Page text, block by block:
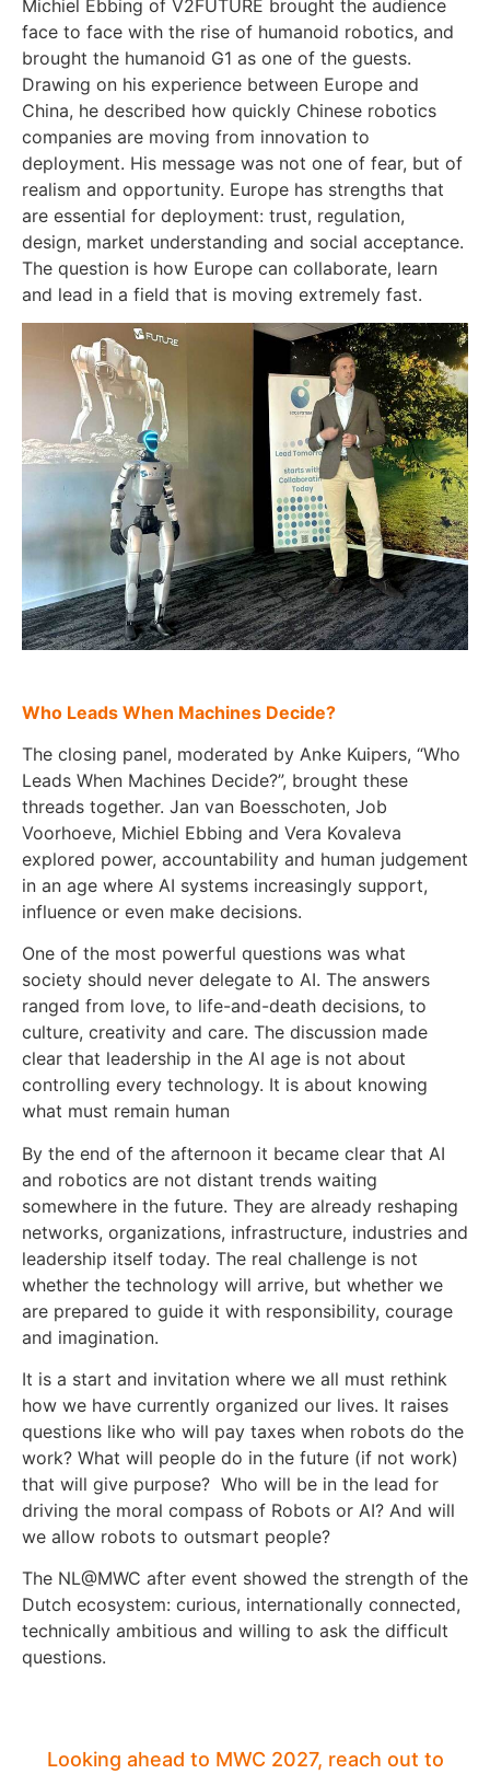
Michiel Ebbing of V2FUTURE brought the audience
face to face with the rise of humanoid robotics, and
brought the humanoid G1 as one of the guests.
Drawing on his experience between Europe and
China, he described how quickly Chinese robotics
companies are moving from innovation to
deployment. His message was not one of fear, but of
realism and opportunity. Europe has strengths that
are essential for deployment: trust, regulation,
design, market understanding and social acceptance.
The question is how Europe can collaborate, learn
and lead in a field that is moving extremely fast.
Who Leads When Machines Decide?
The closing panel, moderated by Anke Kuipers, “Who
Leads When Machines Decide?”, brought these
threads together. Jan van Boesschoten, Job
Voorhoeve, Michiel Ebbing and Vera Kovaleva
explored power, accountability and human judgement
in an age where AI systems increasingly support,
influence or even make decisions.
One of the most powerful questions was what
society should never delegate to AI. The answers
ranged from love, to life-and-death decisions, to
culture, creativity and care. The discussion made
clear that leadership in the AI age is not about
controlling every technology. It is about knowing
what must remain human
By the end of the afternoon it became clear that AI
and robotics are not distant trends waiting
somewhere in the future. They are already reshaping
networks, organizations, infrastructure, industries and
leadership itself today. The real challenge is not
whether the technology will arrive, but whether we
are prepared to guide it with responsibility, courage
and imagination.
It is a start and invitation where we all must rethink
how we have currently organized our lives. It raises
questions like who will pay taxes when robots do the
work? What will people do in the future (if not work)
that will give purpose? Who will be in the lead for
driving the moral compass of Robots or AI? And will
we allow robots to outsmart people?
The NL@MWC after event showed the strength of the
Dutch ecosystem: curious, internationally connected,
technically ambitious and willing to ask the difficult
questions.
Looking ahead to MWC 2027, reach out to